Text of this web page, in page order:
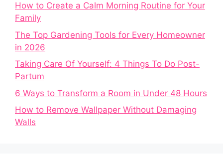
How to Create a Calm Morning Routine for Your
Family
The Top Gardening Tools for Every Homeowner
in 2026
Taking Care Of Yourself: 4 Things To Do Post-
Partum
6 Ways to Transform a Room in Under 48 Hours
How to Remove Wallpaper Without Damaging
Walls